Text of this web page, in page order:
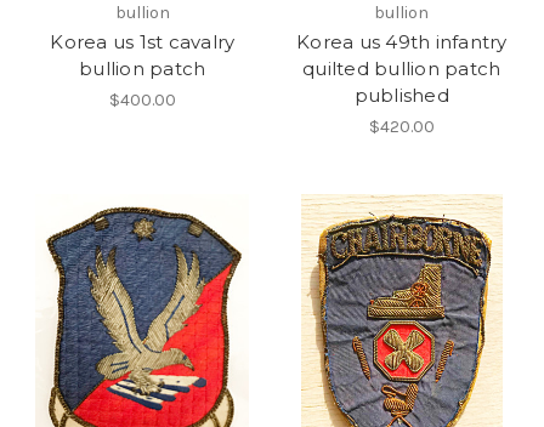
bullion
Korea us 1st cavalry
bullion patch
$400.00
bullion
Korea us 49th infantry
quilted bullion patch
published
$420.00